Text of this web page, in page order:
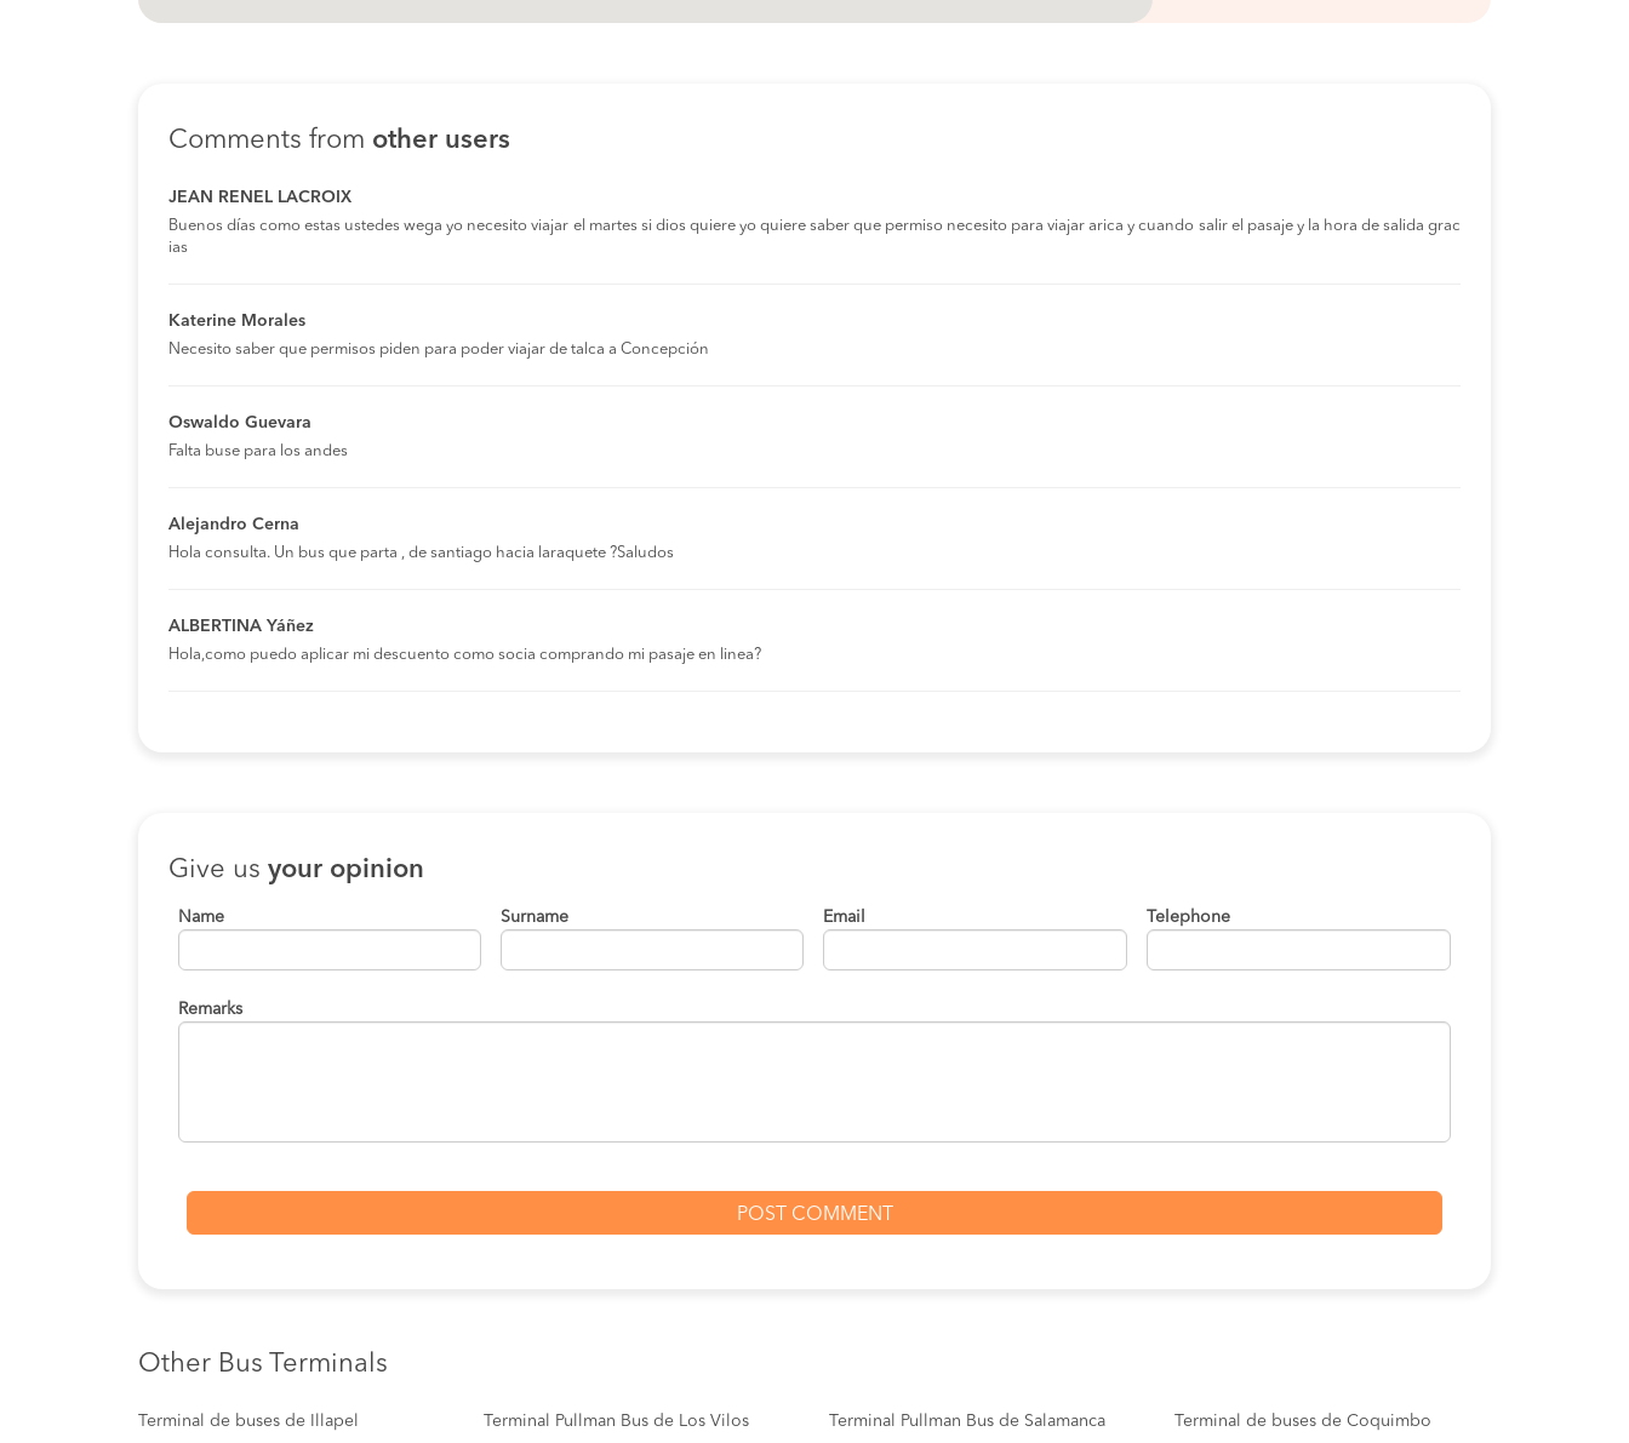
Comments from other users
JEAN RENEL LACROIX
Buenos días como estas ustedes wega yo necesito viajar el martes si dios quiere yo quiere saber que permiso necesito para viajar arica y cuando salir el pasaje y la hora de salida grac
ias
Katerine Morales
Necesito saber que permisos piden para poder viajar de talca a Concepción
Oswaldo Guevara
Falta buse para los andes
Alejandro Cerna
Hola consulta. Un bus que parta , de santiago hacia laraquete ?Saludos
ALBERTINA Yáñez
Hola,como puedo aplicar mi descuento como socia comprando mi pasaje en linea?
Give us your opinion
Name Surname Email Telephone
Remarks
Other Bus Terminals
Terminal de buses de Illapel Terminal Pullman Bus de Los Vilos Terminal Pullman Bus de Salamanca Terminal de buses de Coquimbo